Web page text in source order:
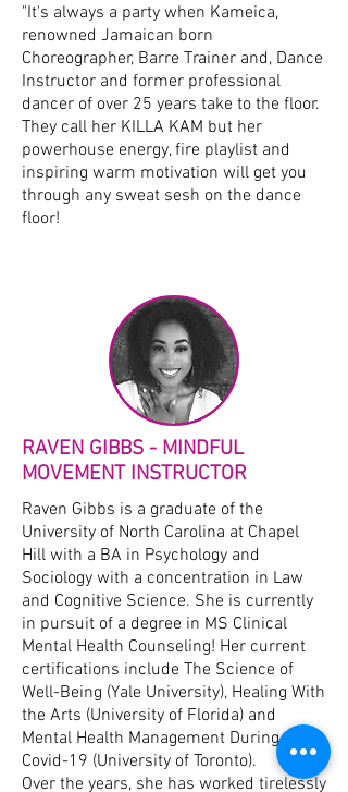
"It's always a party when Kameica,
renowned Jamaican born
Choreographer, Barre Trainer and, Dance
Instructor and former professional
dancer of over 25 years take to the floor.
They call her KILLA KAM but her
powerhouse energy, fire playlist and
inspiring warm motivation will get you
through any sweat sesh on the dance
floor!
RAVEN GIBBS - MINDFUL
MOVEMENT INSTRUCTOR
Raven Gibbs is a graduate of the
University of North Carolina at Chapel
Hill with a BA in Psychology and
Sociology with a concentration in Law
and Cognitive Science. She is currently
in pursuit of a degree in MS Clinical
Mental Health Counseling! Her current
certifications include The Science of
Well-Being (Yale University), Healing With
the Arts (University of Florida) and
Mental Health Management During
Covid-19 (University of Toronto).​
Over the years, she has worked tirelessly